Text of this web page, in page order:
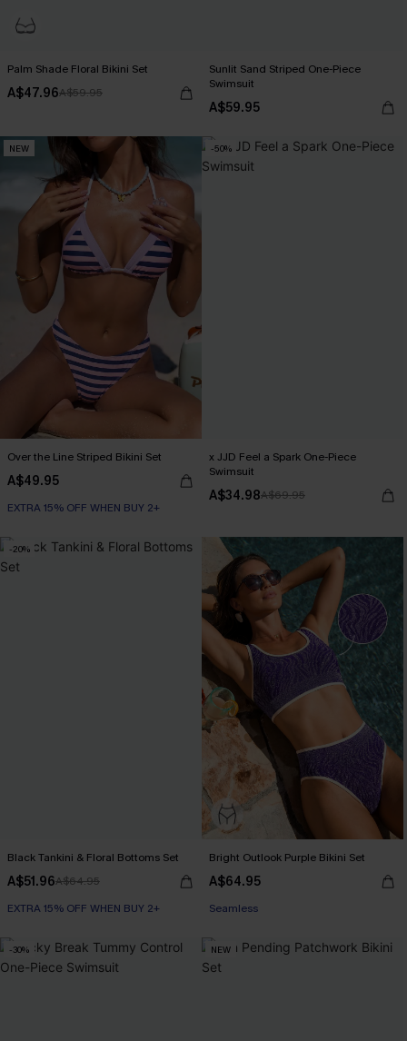
Palm Shade Floral Bikini Set
A$47.96A$59.95
Sunlit Sand Striped One-Piece
Swimsuit
A$59.95
NEW
Over the Line Striped Bikini Set
A$49.95
EXTRA 15% OFF WHEN BUY 2+
-50%
x JJD Feel a Spark One-Piece
Swimsuit
A$34.98A$69.95
-20%
Black Tankini & Floral Bottoms Set
A$51.96A$64.95
EXTRA 15% OFF WHEN BUY 2+
Bright Outlook Purple Bikini Set
A$64.95
EXTRA 15% OFF WHEN BUY 2+
Seamless
-30% NEW